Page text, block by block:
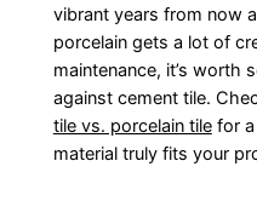
vibrant years from now
porcelain gets a lot of
maintenance, it’s worth
against cement tile.
tile vs. porcelain tilefor a
material truly fits your